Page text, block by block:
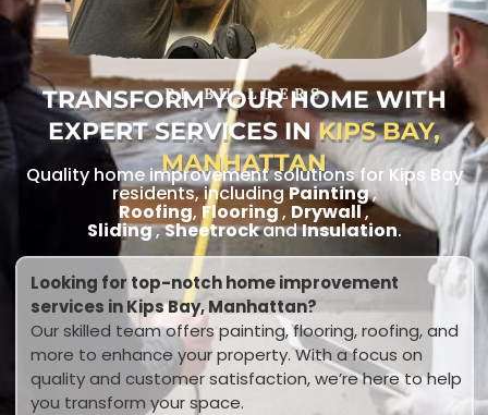
RL BUILDERS
TRANSFORM YOUR HOME WITH
EXPERT SERVICES INKIPS BAY,
MANHATTAN
Quality home improvement solutions for Kips Bay
residents, includingPainting,
Roofing,Flooring, Drywall,
Sliding,SheetrockandInsulation.
Looking for top-notch home improvement
services in Kips Bay, Manhattan?
Our skilled team offers painting, flooring, roofing, and
more to enhance your property. With a focus on
quality and customer satisfaction, we’re here to help
you transform your space.